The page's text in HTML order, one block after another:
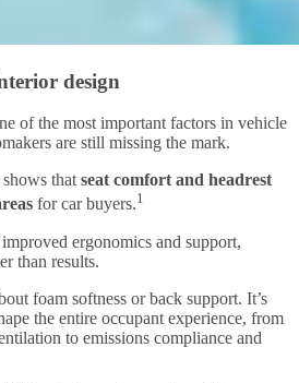
design
of the most important factors in vehicle
are still missing the mark.
that seat comfort and headrest
for car buyers.1
ergonomics and support,
than results.
foam softness or back support. It’s
the entire occupant experience, from
to emissions compliance and